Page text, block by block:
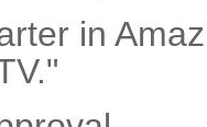
in